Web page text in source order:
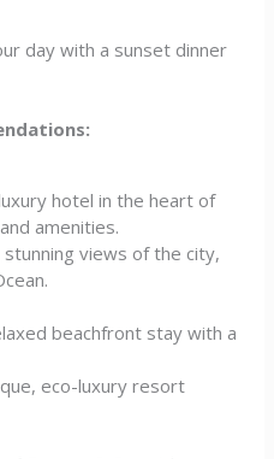
day with a sunset dinner
hotel in the heart of
amenities.
views of the city,
beachfront stay with a
eco-luxury resort